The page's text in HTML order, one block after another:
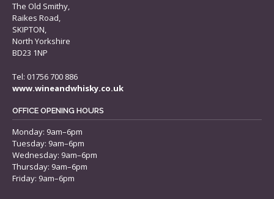
The Old Smithy,
Raikes Road,
SKIPTON,
North Yorkshire
BD23 1NP
Tel: 01756 700 886
www.wineandwhisky.co.uk
OFFICE OPENING HOURS
Monday: 9am–6pm
Tuesday: 9am–6pm
Wednesday: 9am–6pm
Thursday: 9am–6pm
Friday: 9am–6pm